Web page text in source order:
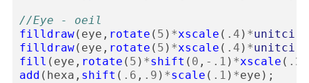
//Eye - oeil
filldraw( eye , rotate ( 5 ) *xscale ( .4 ) *
filldraw( eye , rotate ( 5 ) *xscale ( .4 ) *
fill ( eye , rotate ( 5 ) *shift ( 0 , - .1 ) *xscale ( .25
add ( hexa , shift ( .6 , .9 ) *scale ( .1 ) *eye );